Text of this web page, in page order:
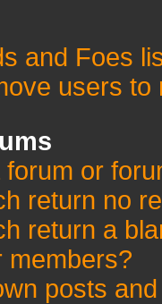
and Foes
users
or
return no
return a
members?
posts